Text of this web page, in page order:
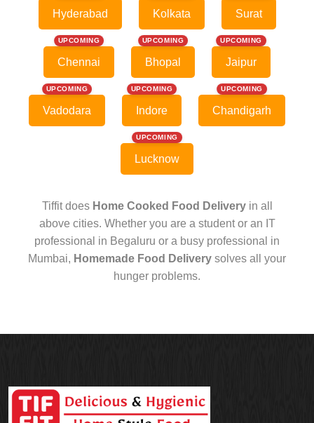
Hyderabad Kolkata Surat
UPCOMING
Chennai
UPCOMING
Bhopal
UPCOMING
Jaipur
UPCOMING
Vadodara
UPCOMING
Indore
UPCOMING
Chandigarh
UPCOMING
Lucknow
Tiffit does Home Cooked Food Deliveryin all
above cities. Whether you are a student or an IT
professional in Begaluru or a busy professional in
Mumbai, Homemade Food Delivery solves all your
hunger problems.